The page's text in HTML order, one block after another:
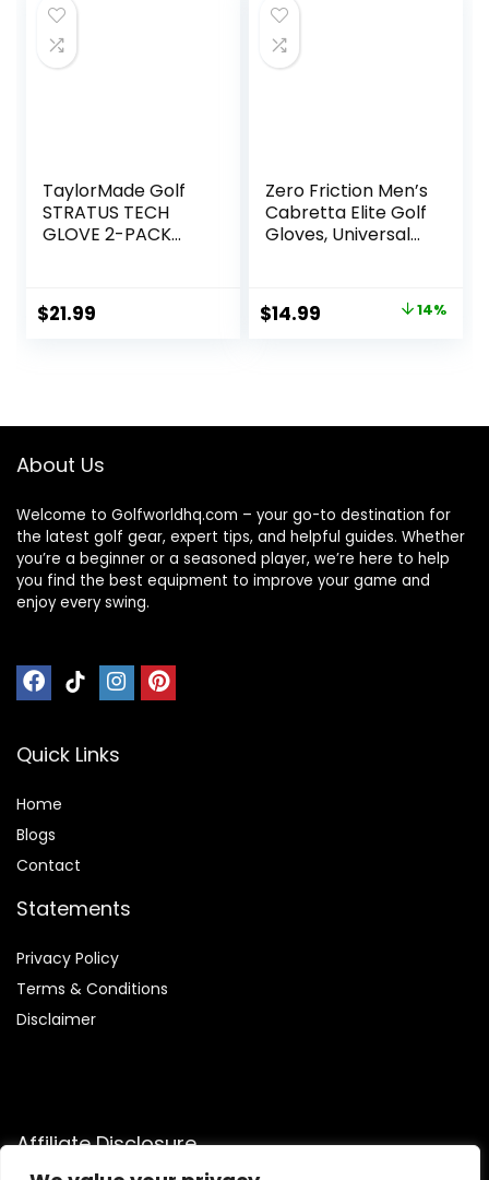
TaylorMade Golf
STRATUS TECH
GLOVE 2-PACK
WHITE(MEDIUM,
WORN ON LEFT
$21.99
Zero Friction Men’s
Cabretta Elite Golf
Gloves, Universal-
Original
$14.99 14%
About Us
Welcome to Golfworldhq.com – your go-to destination for
the latest golf gear, expert tips, and helpful guides. Whether
you’re a beginner or a seasoned player, we’re here to help
you find the best equipment to improve your game and
enjoy every swing.
Quick Links
Home
Blogs
Contact
Statements
Privacy Policy
Terms & Conditions
Disclaimer
Affiliate Disclosure